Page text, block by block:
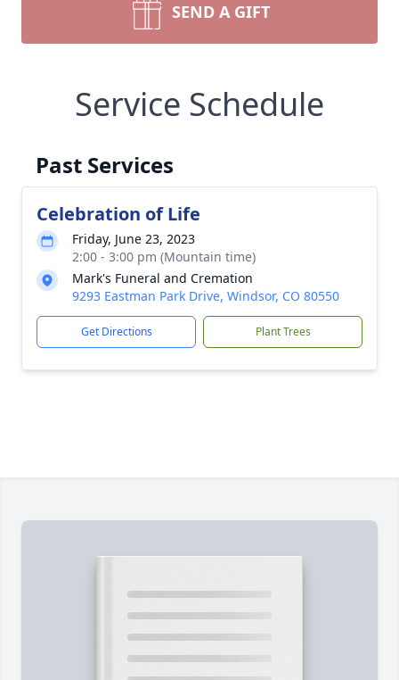
SEND A GIFT
Service Schedule
Past Services
Celebration of Life
Friday, June 23, 2023
2:00 - 3:00 pm (Mountain time)
Mark's Funeral and Cremation
9293 Eastman Park Drive, Windsor, CO 80550
Get Directions Plant Trees